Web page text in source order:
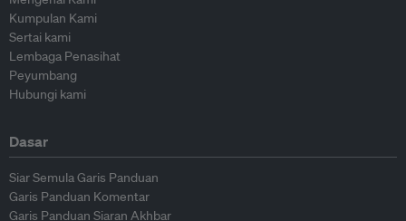
Kumpulan Kami
Sertai kami
Lembaga Penasihat
Peyumbang
Hubungi kami
Dasar
Siar Semula Garis Panduan
Garis Panduan Komentar
Garis Panduan Siaran Akhbar